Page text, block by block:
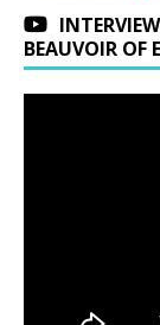
BEAUVOIR OF